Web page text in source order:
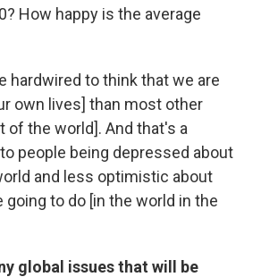
How happy is the average
hardwired to think that we are
own lives] than most other
of the world]. And that's a
people being depressed about
and less optimistic about
going to do [in the world in the
global issues that will be